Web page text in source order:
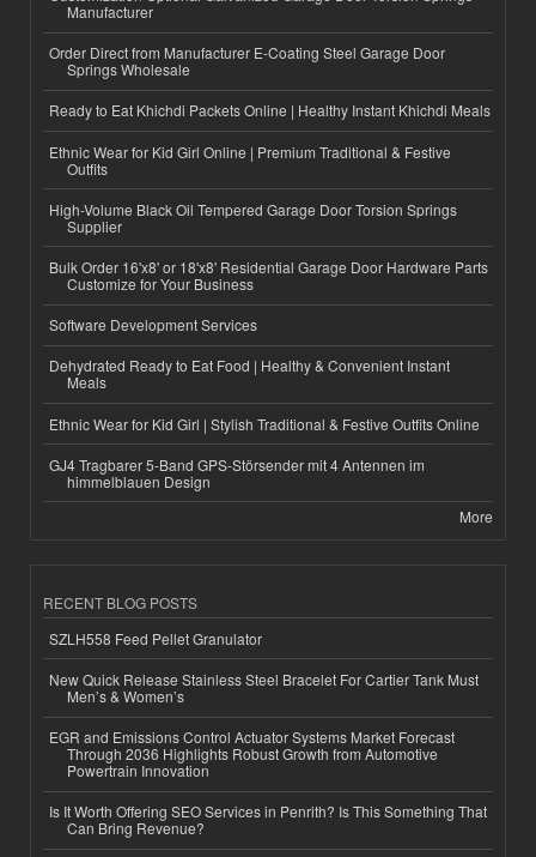
Manufacturer
Order Direct from Manufacturer E-Coating Steel Garage Door
Springs Wholesale
Ready to Eat Khichdi Packets Online | Healthy Instant Khichdi Meals
Ethnic Wear for Kid Girl Online | Premium Traditional & Festive
Outfits
High-Volume Black Oil Tempered Garage Door Torsion Springs
Supplier
Bulk Order 16'x8' or 18'x8' Residential Garage Door Hardware Parts
Customize for Your Business
Software Development Services
Dehydrated Ready to Eat Food | Healthy & Convenient Instant
Meals
Ethnic Wear for Kid Girl | Stylish Traditional & Festive Outfits Online
GJ4 Tragbarer 5-Band GPS-Störsender mit 4 Antennen im
himmelblauen Design
More
RECENT BLOG POSTS
SZLH558 Feed Pellet Granulator
New Quick Release Stainless Steel Bracelet For Cartier Tank Must
Men’s & Women’s
EGR and Emissions Control Actuator Systems Market Forecast
Through 2036 Highlights Robust Growth from Automotive
Powertrain Innovation
Is It Worth Offering SEO Services in Penrith? Is This Something That
Can Bring Revenue?